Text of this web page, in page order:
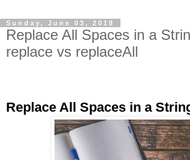
Sunday, June 03, 2018
Replace All Spaces in a
replace vs replaceAll
Replace All Spaces in a